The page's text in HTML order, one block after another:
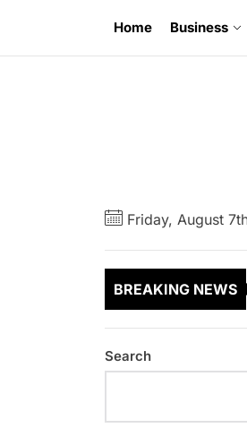
the
Home Business
Friday, August
BREAKING NEWS
Search